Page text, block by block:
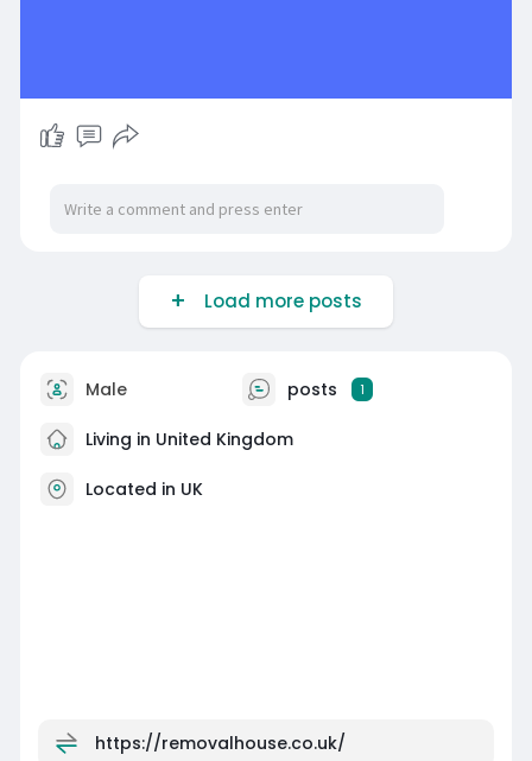
Load more posts
Male posts 1
Living in United Kingdom
Located in UK
https://removalhouse.co.uk/